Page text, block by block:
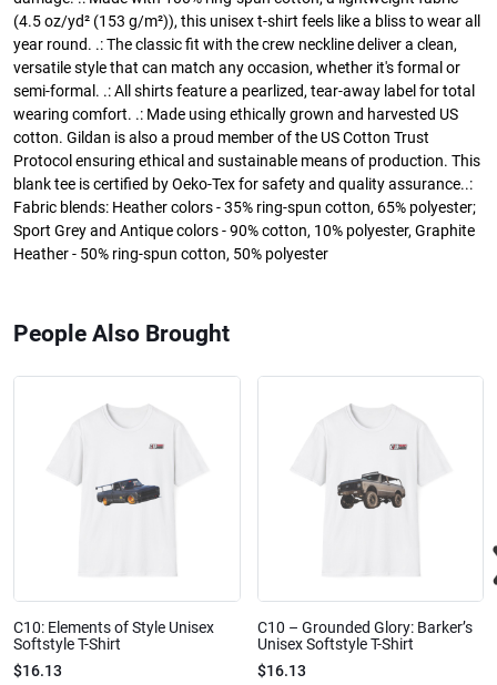
(4.5 oz/yd² (153 g/m²)), this unisex t-shirt feels like a bliss to wear all
year round. .: The classic fit with the crew neckline deliver a clean,
versatile style that can match any occasion, whether it's formal or
semi-formal. .: All shirts feature a pearlized, tear-away label for total
wearing comfort. .: Made using ethically grown and harvested US
cotton. Gildan is also a proud member of the US Cotton Trust
Protocol ensuring ethical and sustainable means of production. This
blank tee is certified by Oeko-Tex for safety and quality assurance..:
Fabric blends: Heather colors - 35% ring-spun cotton, 65% polyester;
Sport Grey and Antique colors - 90% cotton, 10% polyester, Graphite
Heather - 50% ring-spun cotton, 50% polyester
People Also Brought
C10: Elements of Style Unisex
Softstyle T-Shirt
$16.13
C10 – Grounded Glory: Barker’s
Unisex Softstyle T-Shirt
$16.13